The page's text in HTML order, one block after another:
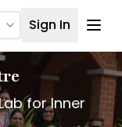
Sign In
for Inner